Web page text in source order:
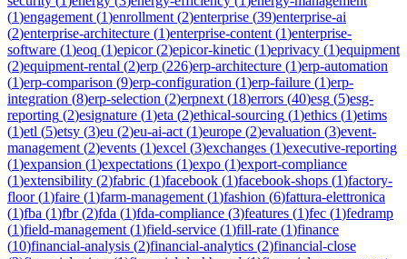
(1)engagement (1)enrollment (2)enterprise (39)enterprise-ai
(2)enterprise-architecture (1)enterprise-content (1)enterprise-
software (1)eoq (1)epicor(2)epicor-kinetic (1)eprivacy (1)equipment
(2)equipment-rental (2)erp (226)erp-architecture (1)erp-automation
(1)erp-comparison (9)erp-configuration (1)erp-failure (1)erp-
integration (8)erp-selection (2)erpnext (18)errors (40)esg (5)esg-
reporting (2)esignature (1)eta (2)ethical-sourcing (1)ethics (1)etims
(1)etl (5)etsy (3)eu (2)eu-ai-act (1)europe (2)evaluation (3)event-
management (2)events (1)excel (3)exchanges (1)executive-reporting
(1)expansion (1)expectations (1)expo (1)export-compliance
(1)extensibility (2)fabric (1)facebook (1)facebook-shops (1)factory-
floor(1)faire (1)farm-management (1)fashion (6)fattura-elettronica
(1)fba (1)fbr(2)fda (1)fda-compliance (3)features (1)fec (1)fedramp
(1)field-management (1)field-service (1)fill-rate (1)finance
(10)financial-analysis (2)financial-analytics (2)financial-close